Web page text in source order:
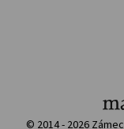
© 2014 - 2026